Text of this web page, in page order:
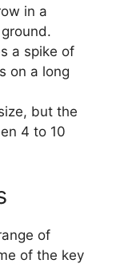
in a
a spike of
on a long
but the
4 to 10
of
of the key